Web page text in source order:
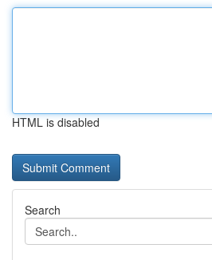
HTML is disabled
Search